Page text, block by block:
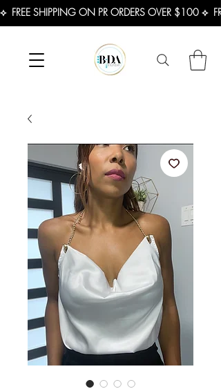
⟡  FREE SHIPPING ON PR ORDERS OVER $100 ⟡